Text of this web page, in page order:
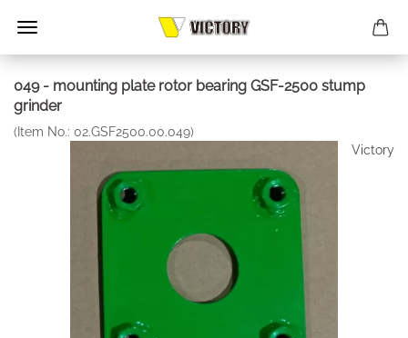
049 - mounting plate rotor bearing GSF-2500 stump
grinder
(Item No.: 02.GSF2500.00.049)
Victory